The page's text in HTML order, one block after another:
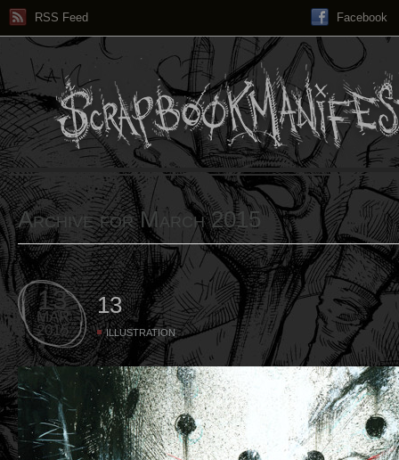
RSS Feed Facebook
Archive for March 2015
13
MAR
2015
13
ILLUSTRATION